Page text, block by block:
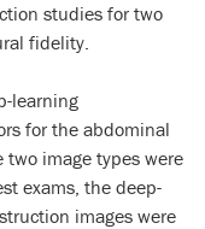
studies for two
fidelity.
learning
for the abdominal
two image types were
exams, the deep-
images were